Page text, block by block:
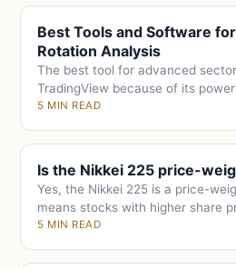
Best Tools and Software
Rotation Analysis
The best tool for advanced
TradingView because of its
5 MIN READ
Is the Nikkei 225 price-
Yes, the Nikkei 225 is a price-
means stocks with higher share
5 MIN READ